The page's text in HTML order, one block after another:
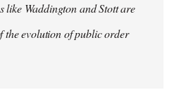
like Waddington and Stott are
the evolution of public order